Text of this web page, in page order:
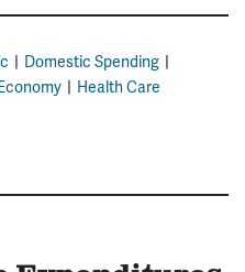
Domestic Spending
Health Care